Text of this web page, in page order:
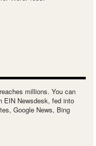
millions. You can
EIN Newsdesk, fed into
Google News, Bing